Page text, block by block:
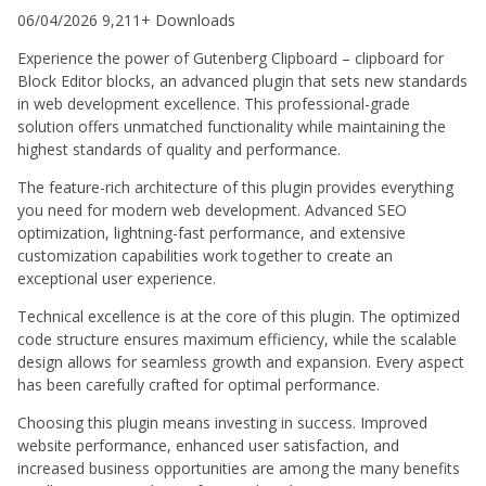
06/04/2026 9,211+ Downloads
Experience the power of Gutenberg Clipboard – clipboard for
Block Editor blocks, an advanced plugin that sets new standards
in web development excellence. This professional-grade
solution offers unmatched functionality while maintaining the
highest standards of quality and performance.
The feature-rich architecture of this plugin provides everything
you need for modern web development. Advanced SEO
optimization, lightning-fast performance, and extensive
customization capabilities work together to create an
exceptional user experience.
Technical excellence is at the core of this plugin. The optimized
code structure ensures maximum efficiency, while the scalable
design allows for seamless growth and expansion. Every aspect
has been carefully crafted for optimal performance.
Choosing this plugin means investing in success. Improved
website performance, enhanced user satisfaction, and
increased business opportunities are among the many benefits